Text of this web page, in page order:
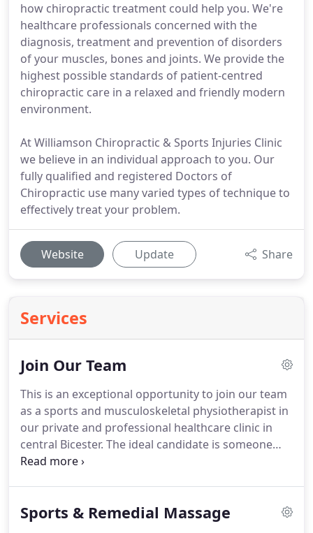
how chiropractic treatment could help you. We're
healthcare professionals concerned with the
diagnosis, treatment and prevention of disorders
of your muscles, bones and joints. We provide the
highest possible standards of patient-centred
chiropractic care in a relaxed and friendly modern
environment.
At Williamson Chiropractic & Sports Injuries Clinic
we believe in an individual approach to you. Our
fully qualified and registered Doctors of
Chiropractic use many varied types of technique to
effectively treat your problem.
Website Update Share
Services
Join Our Team
This is an exceptional opportunity to join our team
as a sports and musculoskeletal physiotherapist in
our private and professional healthcare clinic in
central Bicester. The ideal candidate is someone
with fantastic interpersonal skills, who is very keen
Massage Therapist.Our busy and expanding
Sports & Remedial Massage